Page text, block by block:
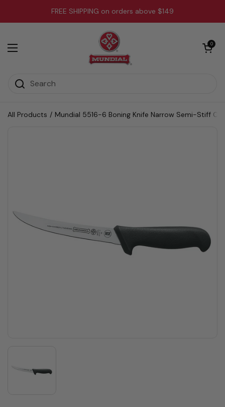
FREE SHIPPING on orders above $149
Open menu
Open cart
0
All Products / Mundial 5516-6 Boning Knife Narrow Semi-Stiff